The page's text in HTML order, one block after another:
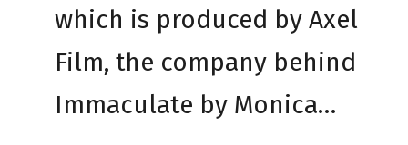
which is produced by Axel
Film, the company behind
Immaculate by Monica…